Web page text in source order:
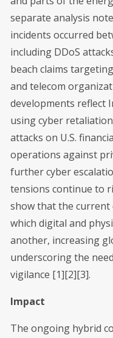
separate analysis
incidents occurred
including DDoS
beach claims
and telecom
developments reflect
using cyber
attacks on U.S.
operations against
further cyber
tensions continue to
show that the current
which digital and
another, increasing
underscoring the
vigilance [1][2][3].
Impact
The ongoing hybrid